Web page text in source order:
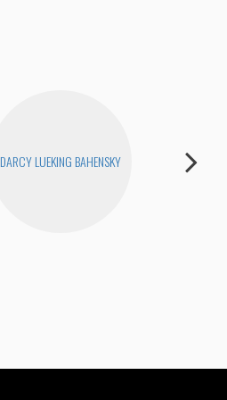
DARCY LUEKING BAHENSKY